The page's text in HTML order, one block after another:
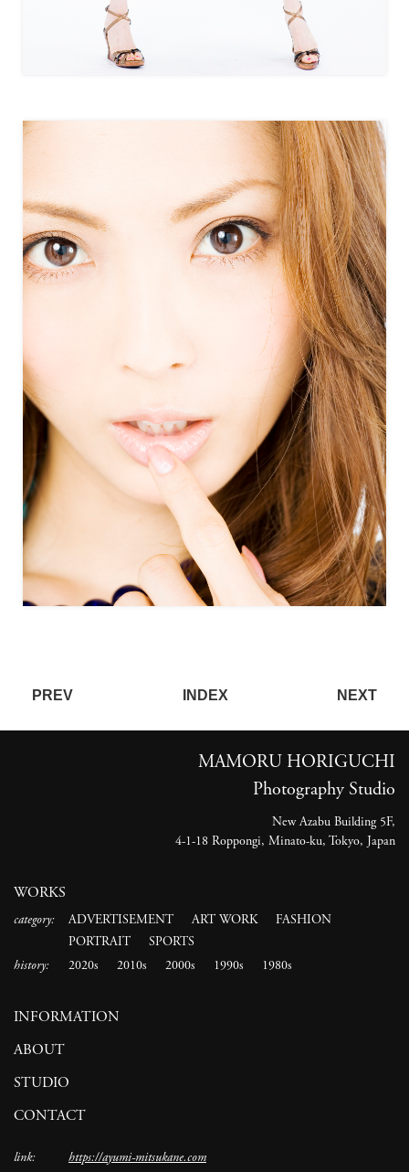
PREV INDEX NEXT
WORKS
category: ADVERTISEMENT ART WORK
FASHION
PORTRAIT
SPORTS
history:
2020s 2010s 2000s 1990s 1980s
INFORMATION
ABOUT
STUDIO
CONTACT
MAMORU HORIGUCHI
Photography Studio
New Azabu Building 5F,
4-1-18 Roppongi, Minato-ku, Tokyo, Japan
link:
https://ayumi-mitsukane.com